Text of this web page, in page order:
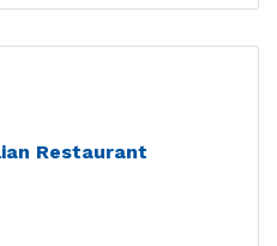
Restaurant